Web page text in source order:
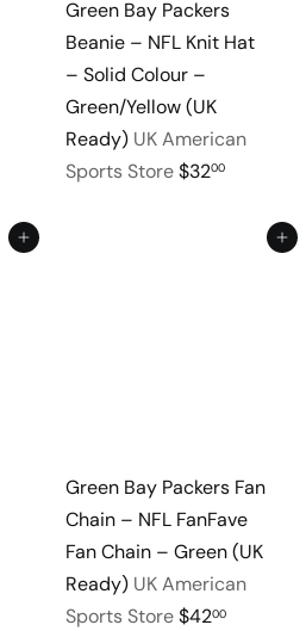
Green Bay Packers
Beanie – NFL Knit Hat
– Solid Colour –
Green/Yellow (UK
Ready) UK American
Sports Store$3200
Add to cart Add to cart
Green Bay Packers Fan
Chain – NFL FanFave
Fan Chain – Green (UK
Ready) UK American
Sports Store$4200